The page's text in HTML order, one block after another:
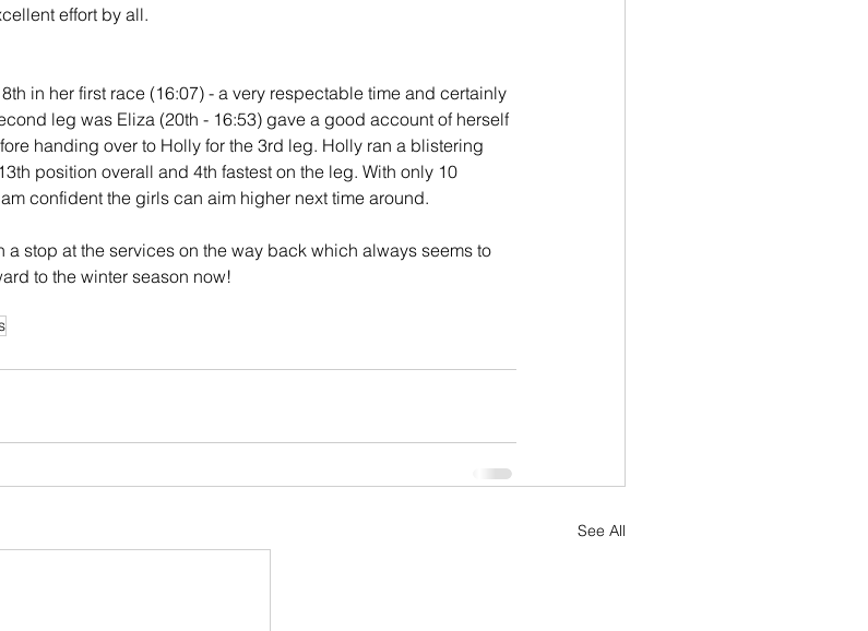
effort by all.
in her first race (16:07) - a very respectable time and certainly
leg was Eliza (20th - 16:53) gave a good account of herself
handing over to Holly for the 3rd leg. Holly ran a blistering
position overall and 4th fastest on the leg. With only 10
confident the girls can aim higher next time around.
stop at the services on the way back which always seems to
to the winter season now!
See All